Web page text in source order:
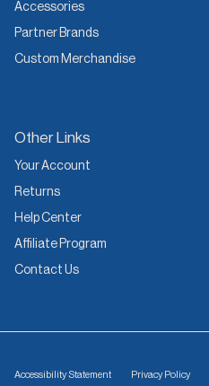
Accessories
Partner Brands
Custom Merchandise
Other Links
Your Account
Returns
Help Center
Affiliate Program
Contact Us
Accessibility Statement Privacy Policy